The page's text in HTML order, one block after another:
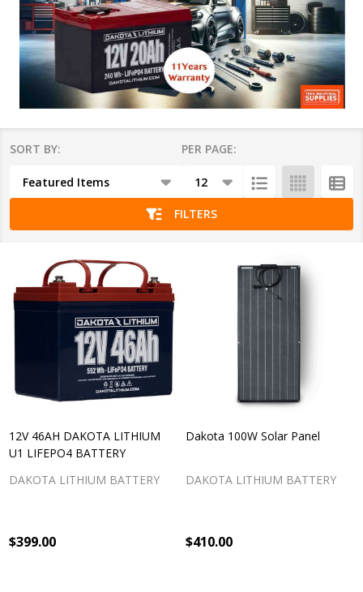
List
SORT BY: PER PAGE:
FILTERS
12V 46AH DAKOTA LITHIUM
U1 LIFEPO4 BATTERY
DAKOTA LITHIUM BATTERY
$399.00
Dakota 100W Solar Panel
DAKOTA LITHIUM BATTERY
$410.00